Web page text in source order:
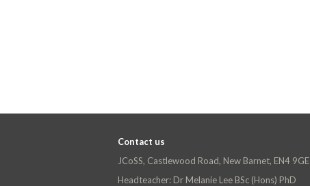
Contact us
JCoSS, Castlewood Road, New Barnet, EN4 9GE
Headteacher: Dr Melanie Lee BSc (Hons) PhD